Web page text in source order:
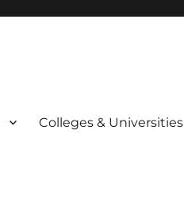
Colleges & Universities